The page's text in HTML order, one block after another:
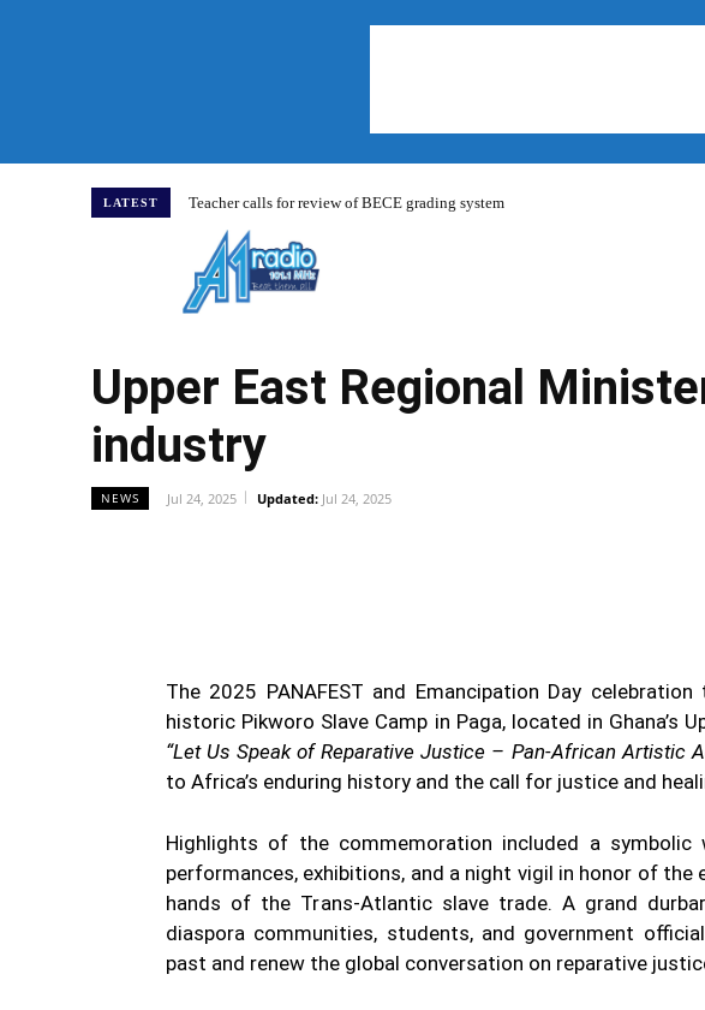
LATEST Teacher calls for review of BECE grading system
Upper East Regional
industry
NEWS Jul 24, 2025 Updated: Jul 24, 2025
The 2025 PANAFEST and Emancipation Day
historic Pikworo Slave Camp in Paga, located in Ghana’s
“Let Us Speak of Reparative Justice – Pan-African Artistic
to Africa’s enduring history and the call for justice and
Highlights of the commemoration included a
performances, exhibitions, and a night vigil in honor of
hands of the Trans-Atlantic slave trade. A grand
diaspora communities, students, and government
past and renew the global conversation on reparative